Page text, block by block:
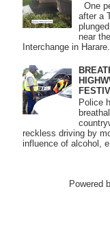
One
after a
near
Interchange in
Police
reckless driving by
influence of alcohol,
Powered